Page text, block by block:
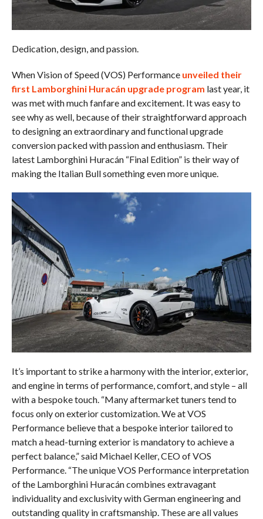
Dedication, design, and passion.
When Vision of Speed (VOS) Performance unveiled their
first Lamborghini Huracán upgrade program last year, it
was met with much fanfare and excitement. It was easy to
see why as well, because of their straightforward approach
to designing an extraordinary and functional upgrade
conversion packed with passion and enthusiasm. Their
latest Lamborghini Huracán “Final Edition” is their way of
making the Italian Bull something even more unique.
It’s important to strike a harmony with the interior, exterior,
and engine in terms of performance, comfort, and style – all
with a bespoke touch. “Many aftermarket tuners tend to
focus only on exterior customization. We at VOS
Performance believe that a bespoke interior tailored to
match a head-turning exterior is mandatory to achieve a
perfect balance,” said Michael Keller, CEO of VOS
Performance. “The unique VOS Performance interpretation
of the Lamborghini Huracán combines extravagant
individuality and exclusivity with German engineering and
outstanding quality in craftsmanship. These are all values